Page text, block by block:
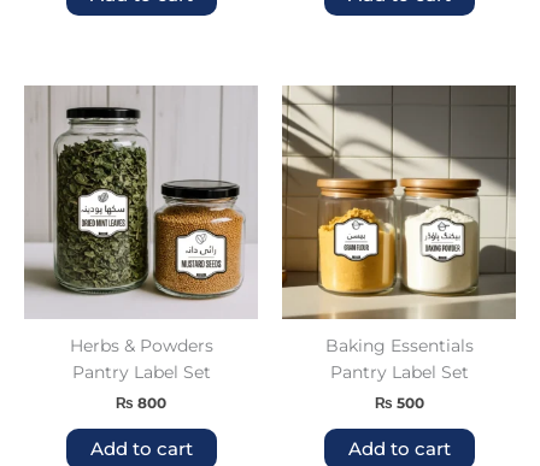
Herbs & Powders
Pantry Label Set
₨ 800
Add to cart
Baking Essentials
Pantry Label Set
₨ 500
Add to cart